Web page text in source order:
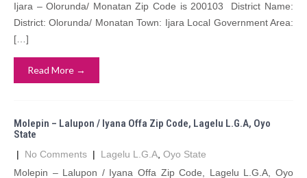
Ijara – Olorunda/ Monatan Zip Code is 200103 District Name:
District: Olorunda/ Monatan Town: Ijara Local Government Area:
[…]
Read More →
Molepin – Lalupon / Iyana Offa Zip Code, Lagelu L.G.A, Oyo
State
| No Comments | Lagelu L.G.A Oyo State
Molepin – Lalupon / Iyana Offa Zip Code, Lagelu L.G.A, Oyo